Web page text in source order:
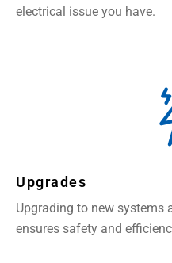
electrical issue you have.
Upgrades
Upgrading to new systems
ensures safety and